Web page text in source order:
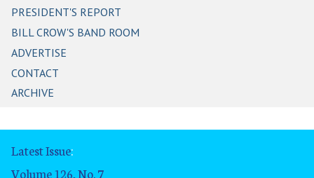
PRESIDENT'S REPORT
BILL CROW'S BAND ROOM
ADVERTISE
CONTACT
ARCHIVE
Latest Issue:
Volume 126, No. 7